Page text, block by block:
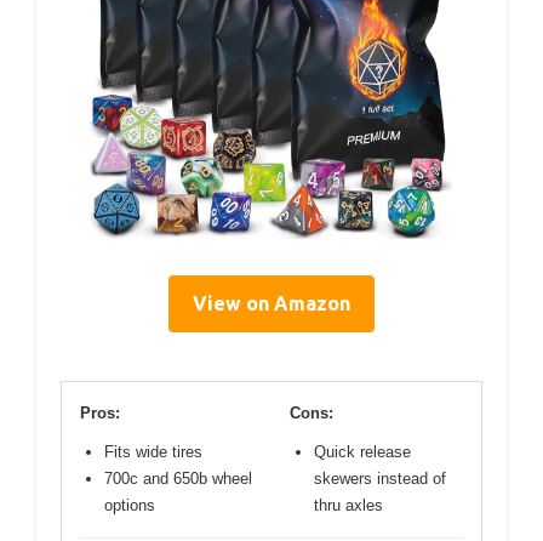
View on Amazon
Pros:
Fits wide tires
700c and 650b wheel
options
Cons:
Quick release
skewers instead of
thru axles